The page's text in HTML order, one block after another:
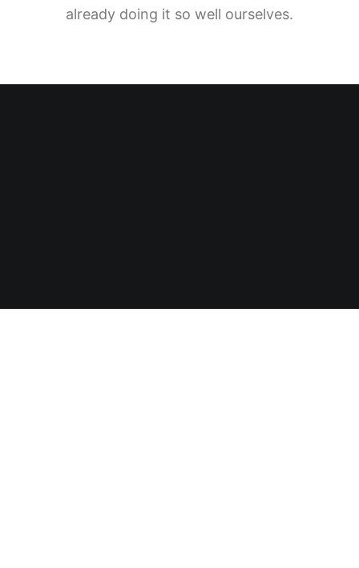
already doing it so well ourselves.